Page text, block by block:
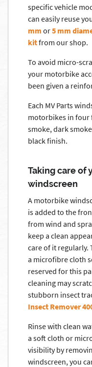
specific vehicle
can easily reuse
mm or5 mm
kitfrom our shop.
To avoid micro-
your motorbike
been given a
Each MV Parts
motorbikes in four
smoke, dark
black finish.
Taking care of
windscreen
A motorbike
is added to the
from wind and
keep a clean
care of it regularly.
a microfibre cloth
reserved for this
cleaning may
stubborn insect
Insect Remover
Rinse with clean
a soft cloth or
visibility by
windscreen, you